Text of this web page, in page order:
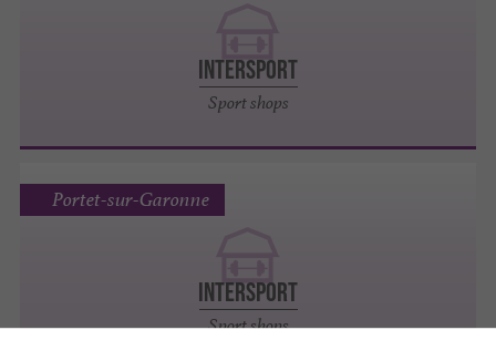
INTERSPORT
Sport shops
INTERSPORT
Sport shops
Portet-sur-Garonne